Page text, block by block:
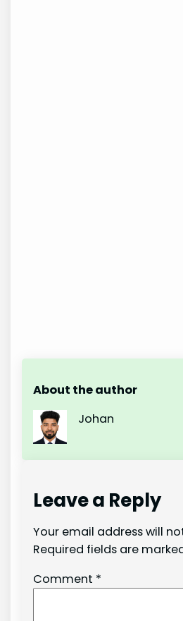
About the author
Johan
Leave a Reply
Your email address will
Required fields are
Comment *